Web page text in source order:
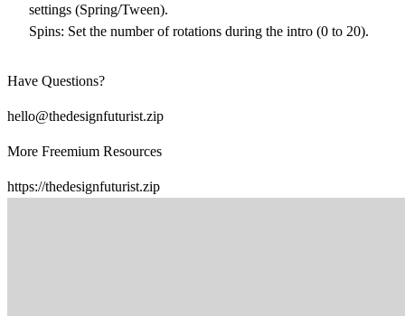
settings (Spring/Tween).
Spins: Set the number of rotations during the intro (0 to 20).
Have Questions?
hello@thedesignfuturist.zip
More Freemium Resources
https://thedesignfuturist.zip